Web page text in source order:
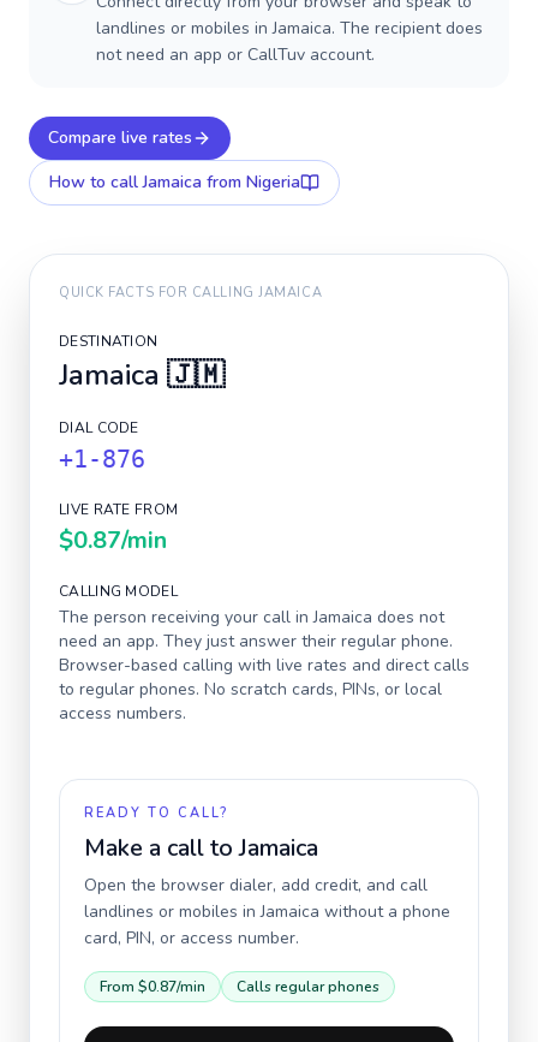
landlines or mobiles in Jamaica. The recipient does
not need an app or CallTuv account.
Compare live rates
How to callJamaica from Nigeria
QUICK FACTS FOR CALLINGJAMAICA
DESTINATION
Jamaica 🇯🇲
DIAL CODE
+1-876
LIVE RATE FROM
$0.87/min
CALLING MODEL
The person receiving your call inJamaica does not
need an app. They just answer their regular phone.
Browser-based calling with live rates and direct calls
to regular phones. No scratch cards, PINs, or local
access numbers.
READY TO CALL?
Make a call toJamaica
Open the browser dialer, add credit, and call
landlines or mobiles inJamaica without a phone
card, PIN, or access number.
From $0.87/min Calls regular phones